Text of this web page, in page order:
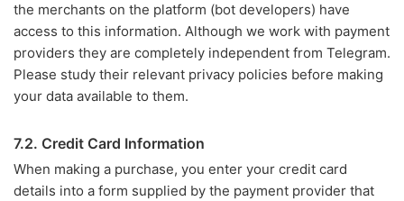
the merchants on the platform (bot developers) have
access to this information. Although we work with payment
providers they are completely independent from Telegram.
Please study their relevant privacy policies before making
your data available to them.
7.2. Credit Card Information
When making a purchase, you enter your credit card
details into a form supplied by the payment provider that